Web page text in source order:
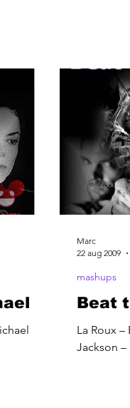
Beat
La Roux
Jackson –
mashups
Marc
22 aug 2009